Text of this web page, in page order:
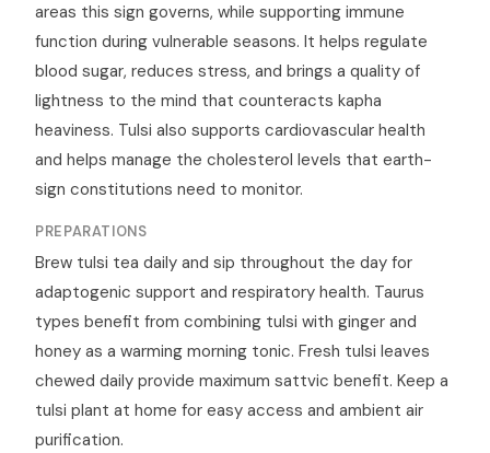
areas this sign governs, while supporting immune
function during vulnerable seasons. It helps regulate
blood sugar, reduces stress, and brings a quality of
lightness to the mind that counteracts kapha
heaviness. Tulsi also supports cardiovascular health
and helps manage the cholesterol levels that earth-
sign constitutions need to monitor.
PREPARATIONS
Brew tulsi tea daily and sip throughout the day for
adaptogenic support and respiratory health. Taurus
types benefit from combining tulsi with ginger and
honey as a warming morning tonic. Fresh tulsi leaves
chewed daily provide maximum sattvic benefit. Keep a
tulsi plant at home for easy access and ambient air
purification.